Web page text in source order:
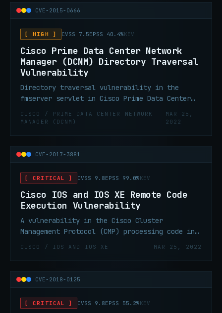
CVE-2015-0666
[ HIGH ] CVSS 7.5EPSS 40.4%KEV
Cisco Prime Data Center Network
Manager (DCNM) Directory Traversal
Vulnerability
Directory traversal vulnerability in the
fmserver servlet in Cisco Prime Data Center
Network Manager (DCNM) allows remote
attackers to read arbitrary files.
CISCO / PRIME DATA CENTER NETWORK
MANAGER (DCNM)
MAR 25,
2022
CVE-2017-3881
[ CRITICAL ] CVSS 9.8EPSS 99.0%KEV
Cisco IOS and IOS XE Remote Code
Execution Vulnerability
A vulnerability in the Cisco Cluster
Management Protocol (CMP) processing code in
Cisco IOS and Cisco IOS XE Software could
cause a reload of an affected device or
remotely execute code with elevated
privileges.
CISCO / IOS AND IOS XE MAR 25, 2022
CVE-2018-0125
[ CRITICAL ] CVSS 9.8EPSS 55.2%KEV